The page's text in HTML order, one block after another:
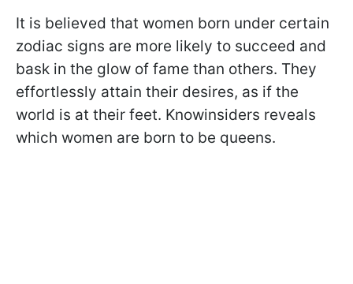
It is believed that women born under certain
zodiac signs are more likely to succeed and
bask in the glow of fame than others. They
effortlessly attain their desires, as if the
world is at their feet. Knowinsiders reveals
which women are born to be queens.